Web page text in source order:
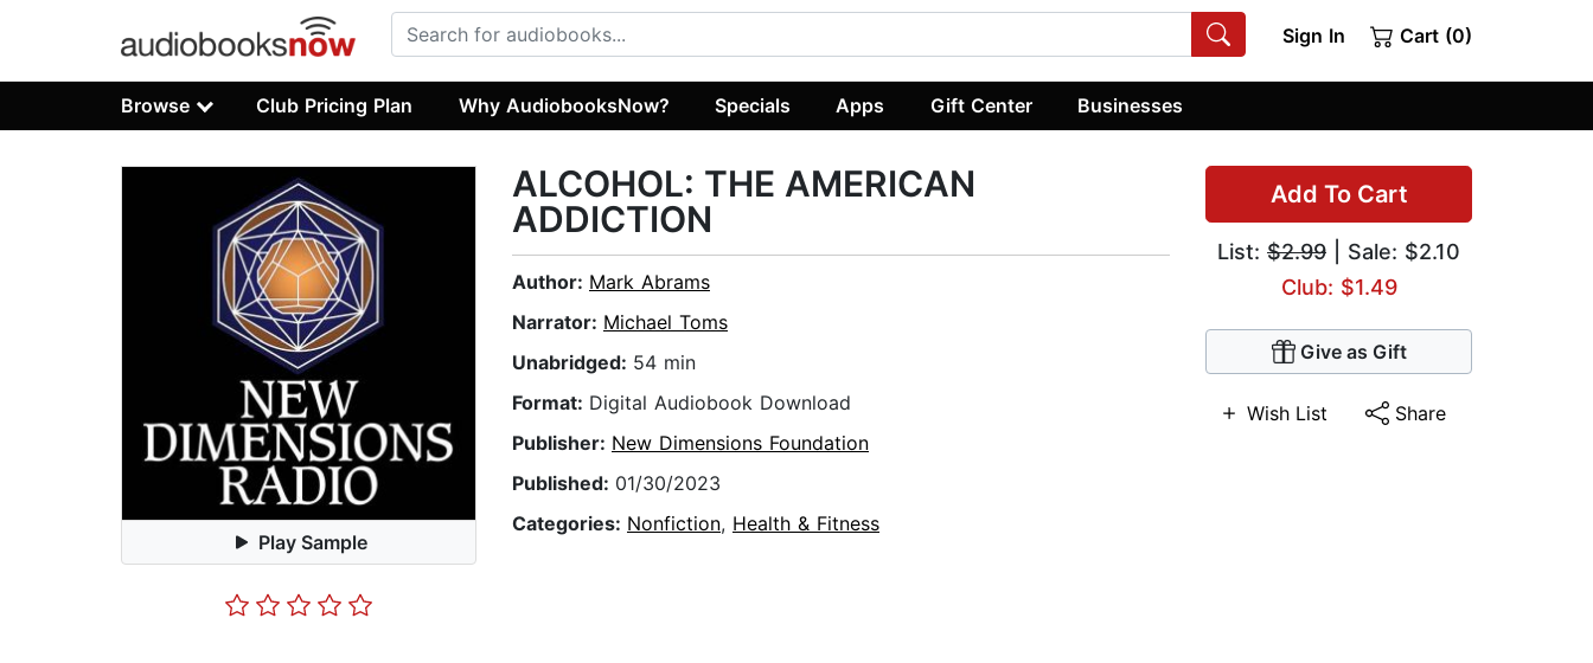
Sign In Cart (0)
Browse Club Pricing Plan Why AudiobooksNow? Specials Apps Gift Center Businesses
Play Sample
Add To Cart
List: $2.99 | Sale: $2.10
Club: $1.49
Give as Gift
Wish List Share
ALCOHOL: THE AMERICAN
ADDICTION
Author: Mark Abrams
Narrator: Michael Toms
Unabridged: 54 min
Format: Digital Audiobook Download
Publisher: New Dimensions Foundation
Published: 01/30/2023
Categories: Nonfiction, Health & Fitness